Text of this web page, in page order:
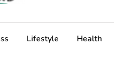
Lifestyle Health